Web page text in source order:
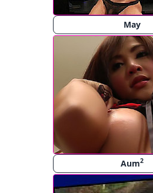
May
Aum2